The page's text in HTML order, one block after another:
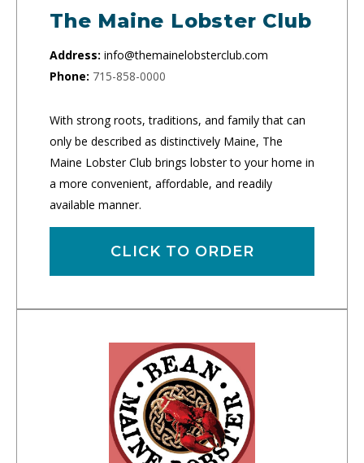
The Maine Lobster Club
Address: info@themainelobsterclub.com
Phone: 715-858-0000
With strong roots, traditions, and family that can
only be described as distinctively Maine, The
Maine Lobster Club brings lobster to your home in
a more convenient, affordable, and readily
available manner.
CLICK TO ORDER